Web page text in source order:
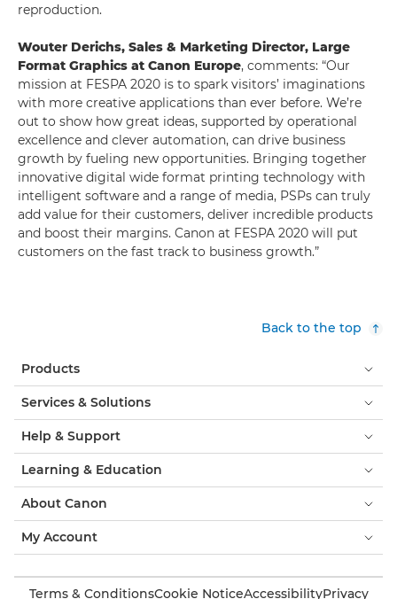
reproduction.
Wouter Derichs, Sales & Marketing Director, Large
Format Graphics at Canon Europe, comments: “Our
mission at FESPA 2020 is to spark visitors’ imaginations
with more creative applications than ever before. We’re
out to show how great ideas, supported by operational
excellence and clever automation, can drive business
growth by fueling new opportunities. Bringing together
innovative digital wide format printing technology with
intelligent software and a range of media, PSPs can truly
add value for their customers, deliver incredible products
and boost their margins. Canon at FESPA 2020 will put
customers on the fast track to business growth.”
Back to the top
Products
Services & Solutions
Help & Support
Learning & Education
About Canon
My Account
Terms & ConditionsCookie NoticeAccessibilityPrivacy